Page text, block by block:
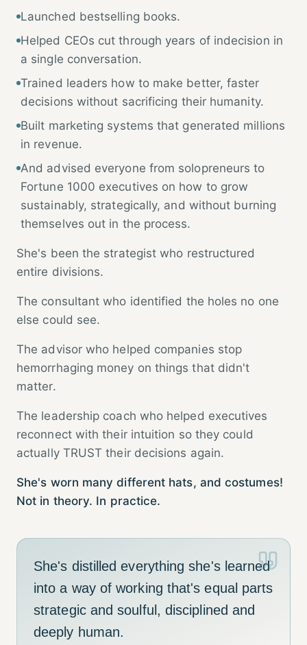
Launched bestselling books.
Helped CEOs cut through years of indecision in
a single conversation.
Trained leaders how to make better, faster
decisions without sacrificing their humanity.
Built marketing systems that generated millions
in revenue.
And advised everyone from solopreneurs to
Fortune 1000 executives on how to grow
sustainably, strategically, and without burning
themselves out in the process.
She's been the strategist who restructured
entire divisions.
The consultant who identified the holes no one
else could see.
The advisor who helped companies stop
hemorrhaging money on things that didn't
matter.
The leadership coach who helped executives
reconnect with their intuition so they could
actually TRUST their decisions again.
She's worn many different hats, and costumes!
Not in theory. In practice.
She's distilled everything she's learned
into a way of working that's equal parts
strategic and soulful, disciplined and
deeply human.